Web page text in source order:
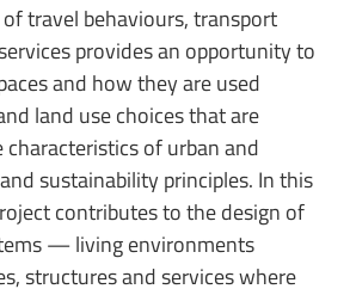
travel behaviours, transport
provides an opportunity to
and how they are used
land use choices that are
of urban and
sustainability principles. In this
contributes to the design of
— living environments
structures and services where